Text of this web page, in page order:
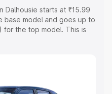
Dalhousie starts at ₹15.99
base model and goes up to
for the top model. This is
Insurance Cost.